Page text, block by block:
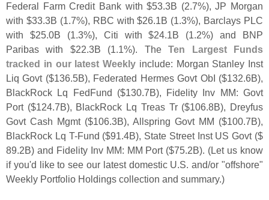
Federal Farm Credit Bank with $53.3B (2.7%), JP Morgan
with $33.3B (1.7%), RBC with $26.1B (1.3%), Barclays PLC
with $25.0B (1.3%), Citi with $24.1B (1.2%) and BNP
Paribas with $22.3B (1.1%). TheTen Largest Funds
tracked in our latest Weekly include: Morgan Stanley Inst
Liq Govt ($136.5B), Federated Hermes Govt ObI ($132.6B),
BlackRock Lq FedFund ($130.7B), Fidelity Inv MM: Govt
Port ($124.7B), BlackRock Lq Treas Tr ($106.8B), Dreyfus
Govt Cash Mgmt ($106.3B), Allspring Govt MM ($100.7B),
BlackRock Lq T-Fund ($91.4B), State Street Inst US Govt ($
89.2B) and Fidelity Inv MM: MM Port ($75.2B). (Let us know
if you'd like to see our latest domestic U.S. and/or "offshore"
Weekly Portfolio Holdings collection and summary.)